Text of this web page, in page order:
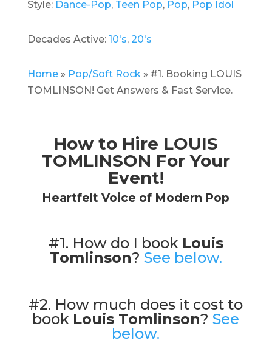
Style: Dance-Pop, Teen Pop, Pop, Pop Idol
Decades Active: 10's, 20's
Home» Pop/Soft Rock» #1. Booking LOUIS
TOMLINSON! Get Answers & Fast Service.
How to Hire LOUIS
TOMLINSON For Your
Event!
Heartfelt Voice of Modern Pop
#1. How do I book Louis
Tomlinson? See below.
#2. How much does it cost to
book Louis Tomlinson?See
below.